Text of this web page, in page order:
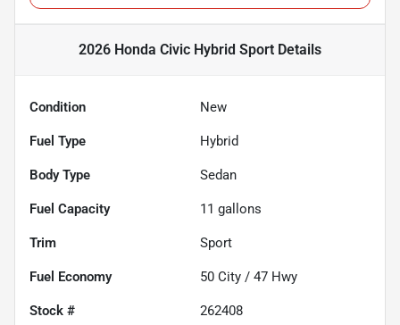
2026 Honda Civic Hybrid Sport Details
Condition New
Fuel Type Hybrid
Body Type Sedan
Fuel Capacity 11 gallons
Trim Sport
Fuel Economy 50 City / 47 Hwy
Stock # 262408